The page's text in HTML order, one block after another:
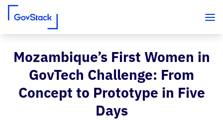
Skip to content
Mozambique’s First Women in
GovTech Challenge: From
Concept to Prototype in Five
Days